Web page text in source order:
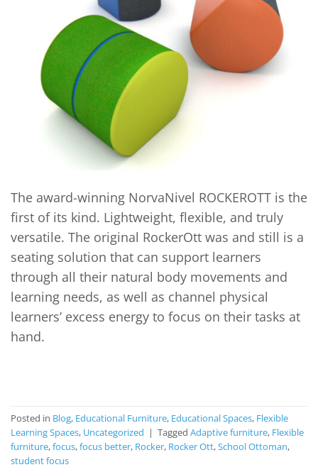
The award-winning NorvaNivel ROCKEROTT is the
first of its kind. Lightweight, flexible, and truly
versatile. The original RockerOtt was and still is a
seating solution that can support learners
through all their natural body movements and
learning needs, as well as channel physical
learners’ excess energy to focus on their tasks at
hand.
Posted in Blog, Educational Furniture, Educational Spaces, Flexible
Learning Spaces, Uncategorized | Tagged Adaptive furniture, Flexible
furniture,focus,focus better, Rocker, Rocker Ott,School Ottoman,
student focus